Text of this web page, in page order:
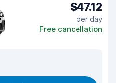
$47.12
per day
Free cancellation